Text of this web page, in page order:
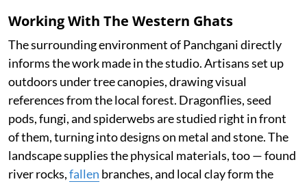
Working With The Western Ghats
The surrounding environment of Panchgani directly
informs the work made in the studio. Artisans set up
outdoors under tree canopies, drawing visual
references from the local forest. Dragonflies, seed
pods, fungi, and spiderwebs are studied right in front
of them, turning into designs on metal and stone. The
landscape supplies the physical materials, too — found
river rocks,fallen branches, and local clay form the